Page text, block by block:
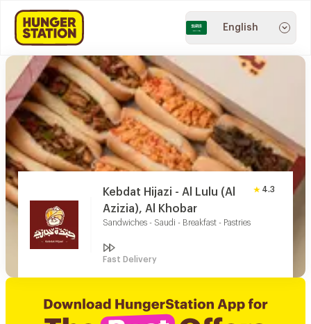
English
Kebdat Hijazi - Al Lulu (Al
Azizia), Al Khobar
Sandwiches - Saudi - Breakfast - Pastries
4.3
Fast Delivery